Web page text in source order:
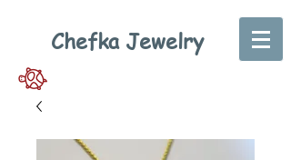
Chefka Jewelry